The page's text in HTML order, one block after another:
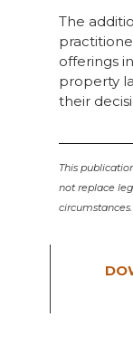
The
offerings
property
their
This
not replace
circumstances.